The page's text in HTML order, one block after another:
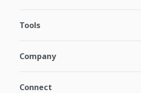
Tools
Company
Connect